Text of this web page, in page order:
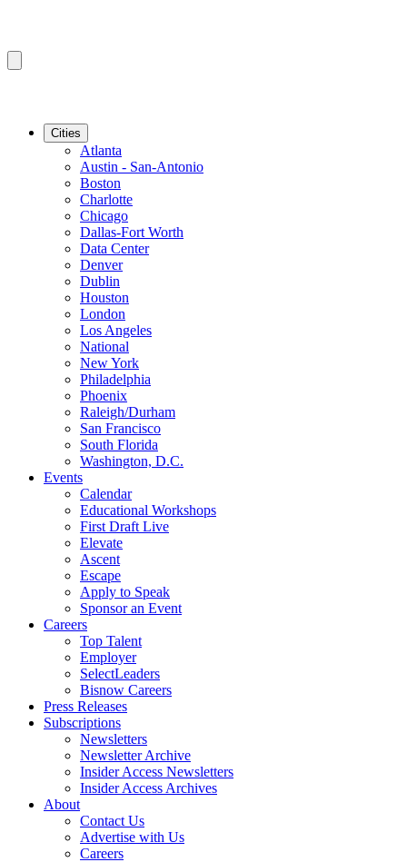
Cities
Atlanta
Austin - San-Antonio
Boston
Charlotte
Chicago
Dallas-Fort Worth
Data Center
Denver
Dublin
Houston
London
Los Angeles
National
New York
Philadelphia
Phoenix
Raleigh/Durham
San Francisco
South Florida
Washington, D.C.
Events
Calendar
Educational Workshops
First Draft Live
Elevate
Ascent
Escape
Apply to Speak
Sponsor an Event
Careers
Top Talent
Employer
SelectLeaders
Bisnow Careers
Press Releases
Subscriptions
Newsletters
Newsletter Archive
Insider Access Newsletters
Insider Access Archives
About
Contact Us
Advertise with Us
Careers